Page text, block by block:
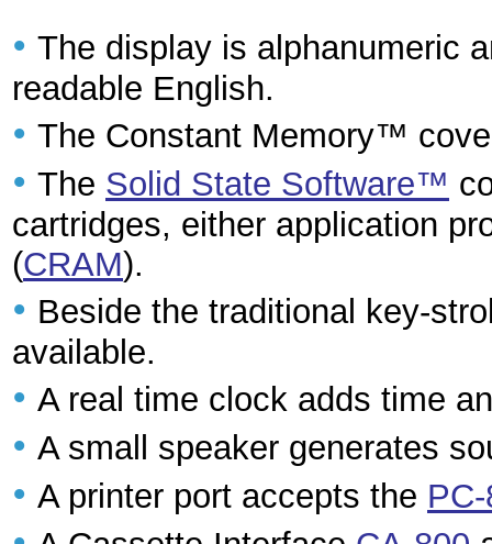
• The display is alphanumeric
readable English.
• The Constant Memory™
• The Solid State Software™
cartridges, either application
(CRAM).
• Beside the traditional key-
available.
• A real time clock adds time
• A small speaker generates
• A printer port accepts the